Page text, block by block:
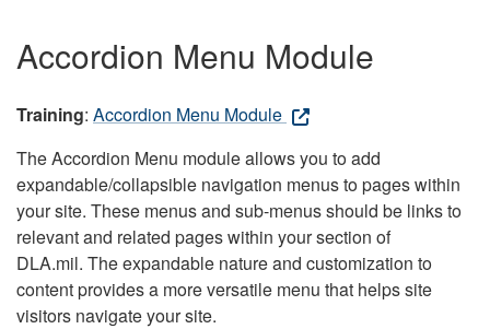
Accordion Menu Module
Training: Accordion Menu Module
The Accordion Menu module allows you to add
expandable/collapsible navigation menus to pages within
your site. These menus and sub-menus should be links to
relevant and related pages within your section of
DLA.mil. The expandable nature and customization to
content provides a more versatile menu that helps site
visitors navigate your site.